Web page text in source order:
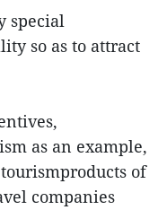
special
so as to attract
as an example,
of
companies